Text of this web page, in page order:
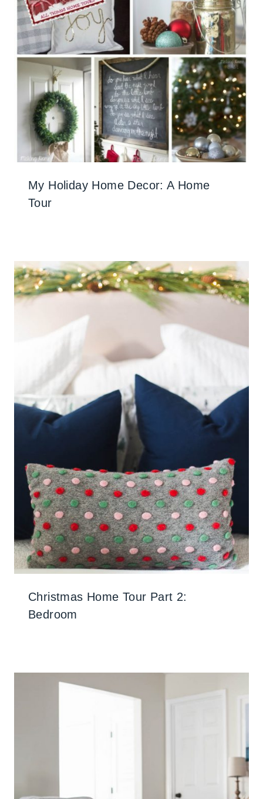
My Holiday Home Decor: A Home
Tour
Christmas Home Tour Part 2:
Bedroom